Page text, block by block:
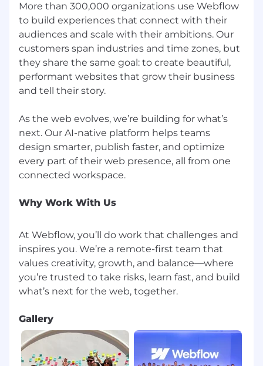
Stay connected
Not ready to apply, but want to be part of the
Webflow community? Consider following our
story on our Webflow Blog, LinkedIn, X (Twitter),
and/or Glassdoor.
Please note:
We will ensure that individuals with disabilities
are provided reasonable accommodation to
participate in the job application or interview
process, to perform essential job functions, and
to receive other benefits and privileges of
employment. Upon interview scheduling,
instructions for confidential accommodation
To join Webflow, you'll need a valid right to work
employment.
If you are extended an offer, that offer may be
contingent upon your successful completion of
a background check, which will be conducted
in accordance with applicable laws. We may
reports about you, solely for employment
purposes.
For information about how Webflow processes
More than 300,000 organizations use Webflow
to build experiences that connect with their
audiences and scale with their ambitions. Our
customers span industries and time zones, but
they share the same goal: to create beautiful,
performant websites that grow their business
and tell their story.
As the web evolves, we’re building for what’s
next. Our AI-native platform helps teams
design smarter, publish faster, and optimize
every part of their web presence, all from one
Why Work With Us
At Webflow, you’ll do work that challenges and
inspires you. We’re a remote-first team that
values creativity, growth, and balance—where
you’re trusted to take risks, learn fast, and build
Gallery